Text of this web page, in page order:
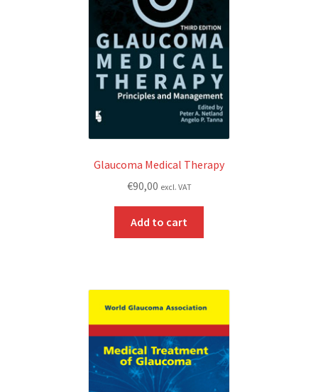
Glaucoma Medical Therapy
€90,00 excl. VAT
Add to cart